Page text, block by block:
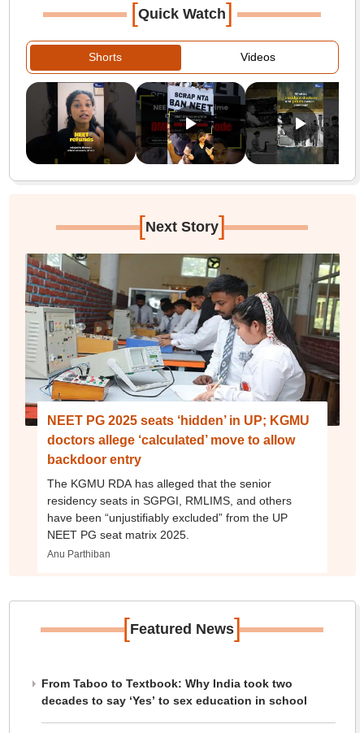
[Quick Watch]
Shorts Videos
[Next Story]
NEET PG 2025 seats ‘hidden’ in UP; KGMU
doctors allege ‘calculated’ move to allow
backdoor entry
The KGMU RDA has alleged that the senior
residency seats in SGPGI, RMLIMS, and others
have been “unjustifiably excluded” from the UP
NEET PG seat matrix 2025.
Anu Parthiban
[Featured News]
From Taboo to Textbook: Why India took two
decades to say ‘Yes’ to sex education in school